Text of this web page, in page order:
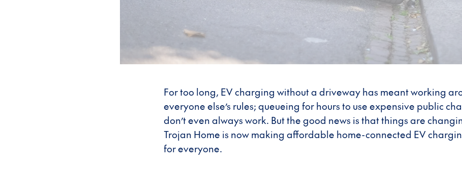
For too long, EV charging without a driveway has meant working
everyone else’s rules; queueing for hours to use expensive public
don’t even always work. But the good news is that things are
Trojan Home is now making affordable home-connected EV
for everyone.